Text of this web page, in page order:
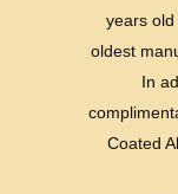
years
oldest
In
Coated